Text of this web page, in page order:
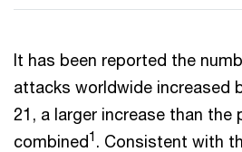
It has been reported the
attacks worldwide increased
21, a larger increase than the
combined1 . Consistent with